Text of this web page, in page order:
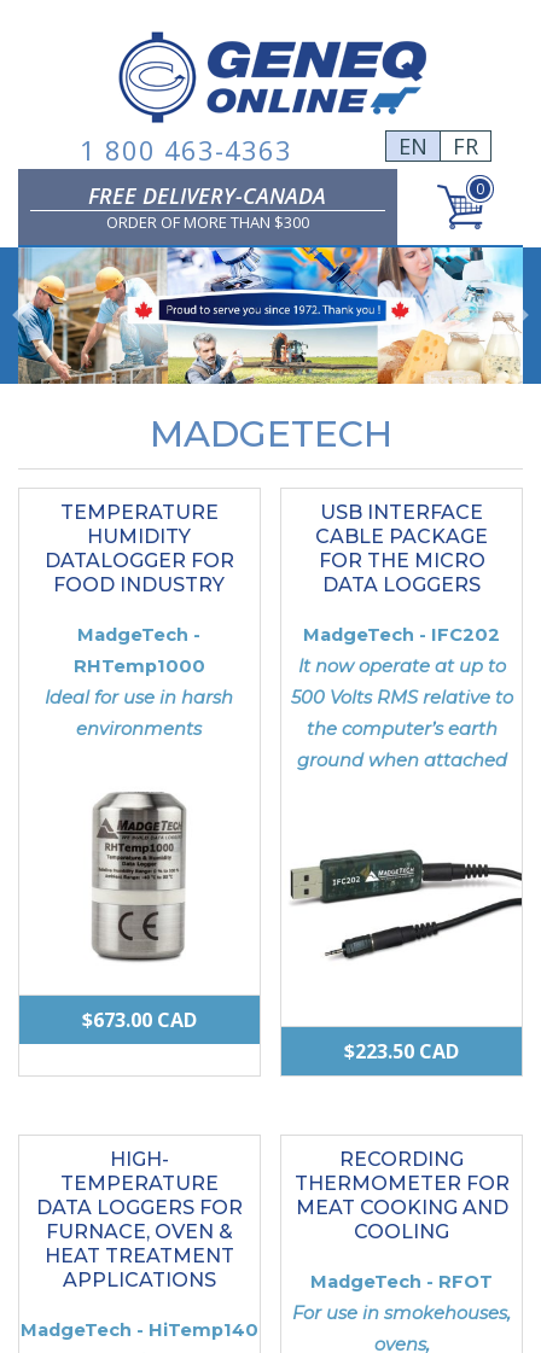
1 800 463-4363 EN
FR
FREE DELIVERY-CANADA
ORDER OF MORE THAN $300
0
Previous
MADGETECH
TEMPERATURE
HUMIDITY
DATALOGGER FOR
FOOD INDUSTRY
MadgeTech -
RHTemp1000
Ideal for use in harsh
environments
$673.00 CAD
USB INTERFACE
CABLE PACKAGE
FOR THE MICRO
DATA LOGGERS
MadgeTech - IFC202
It now operate at up to
500 Volts RMS relative to
the computer’s earth
ground when attached
$223.50 CAD
HIGH-
TEMPERATURE
DATA LOGGERS FOR
FURNACE, OVEN &
HEAT TREATMENT
APPLICATIONS
MadgeTech - HiTemp140
RECORDING
THERMOMETER FOR
MEAT COOKING AND
COOLING
MadgeTech - RFOT
For use in smokehouses,
ovens,